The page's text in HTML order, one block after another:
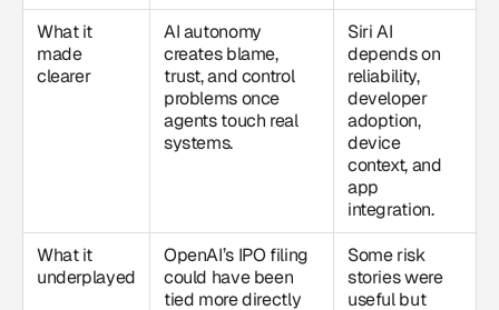
What it
made
clearer
AI autonomy
creates blame,
trust, and control
problems once
agents touch real
systems.
Siri AI
depends on
reliability,
developer
adoption,
device
context, and
app
integration.
What it
underplayed
OpenAI’s IPO filing
could have been
tied more directly
Some risk
stories were
useful but